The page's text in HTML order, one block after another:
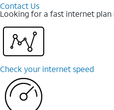
Contact Us
Looking for a fast internet plan
Check your internet speed